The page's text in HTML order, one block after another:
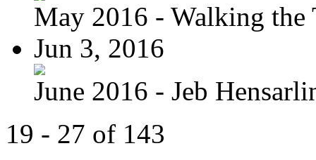
May 2016 - Walking the
Jun 3, 2016
June 2016 - Jeb
19 - 27 of 143